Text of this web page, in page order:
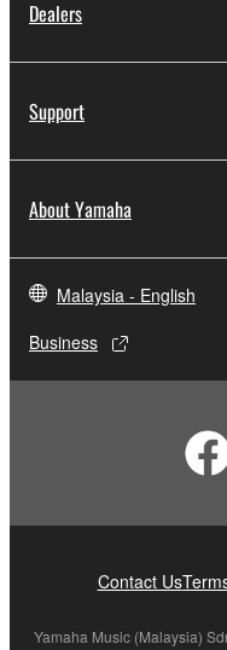
Dealers
Support
About Yamaha
Malaysia - English
Business
Contact Us
Yamaha Music (Malaysia)